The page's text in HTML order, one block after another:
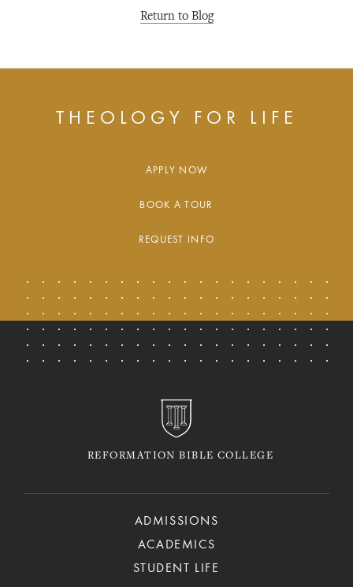
Return to Blog
THEOLOGY FOR LIFE
APPLY NOW
BOOK A TOUR
REQUEST INFO
REFORMATION BIBLE COLLEGE
ADMISSIONS
ACADEMICS
STUDENT LIFE